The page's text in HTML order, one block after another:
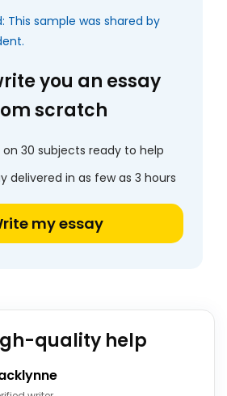
This sample was shared by
you an essay
scratch
30 subjects ready to help
delivered in as few as 3 hours
my essay
quality help